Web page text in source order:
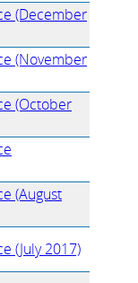
(December
(November
(October
(August
(July 2017)